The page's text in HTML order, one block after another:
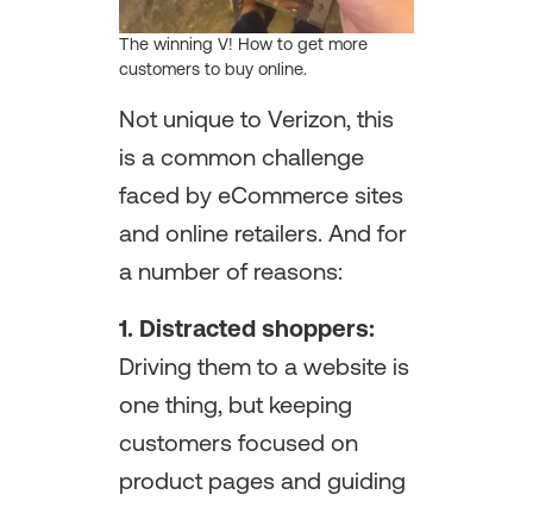
The winning V! How to get more
customers to buy online.
Not unique to Verizon, this
is a common challenge
faced by eCommerce sites
and online retailers. And for
a number of reasons:
1. Distracted shoppers:
Driving them to a website is
one thing, but keeping
customers focused on
product pages and guiding